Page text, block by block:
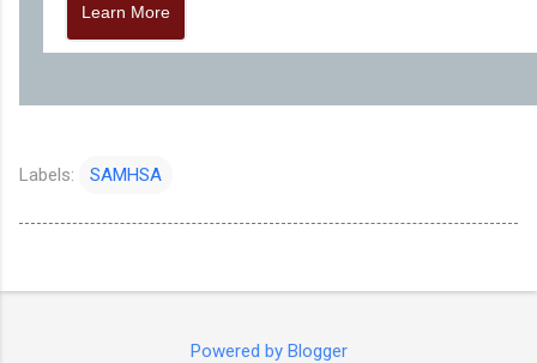
Learn More
Labels: SAMHSA
Powered by Blogger